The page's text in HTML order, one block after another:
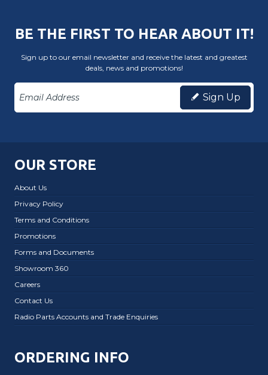
BE THE FIRST TO HEAR ABOUT IT!
Sign up to our email newsletter and receive the latest and greatest
deals, news and promotions!
Sign Up
OUR STORE
About Us
Privacy Policy
Terms and Conditions
Promotions
Forms and Documents
Showroom 360
Careers
Contact Us
Radio Parts Accounts and Trade Enquiries
ORDERING INFO